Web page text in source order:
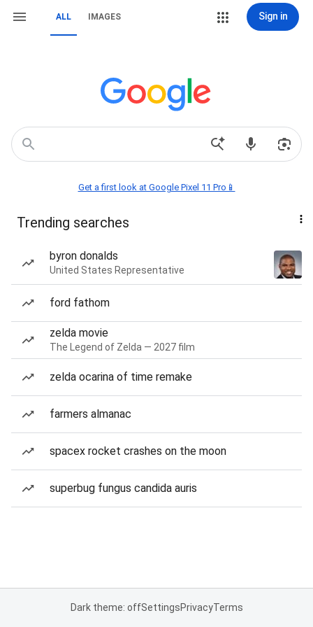
ALL IMAGES Sign in
Get a first look at Google Pixel 11 Pro📱
Trending searches
byron donalds
United States Representative
ford fathom
zelda movie
The Legend of Zelda — 2027 film
zelda ocarina of time remake
farmers almanac
spacex rocket crashes on the moon
superbug fungus candida auris
Dark theme: offSettingsPrivacyTerms